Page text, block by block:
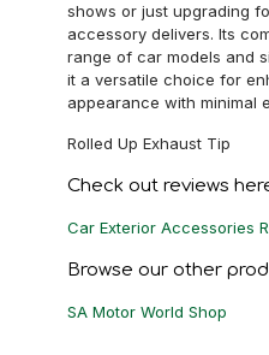
shows or just upgrading
accessory delivers. Its
range of car models and
it a versatile choice for
appearance with minimal
Rolled Up Exhaust Tip
Check out reviews
Car Exterior Accessories
Browse our other
SA Motor World Shop